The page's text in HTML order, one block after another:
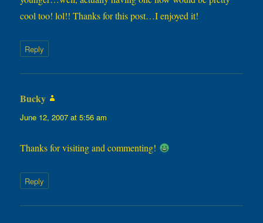
cool too! lol!! Thanks for this post…I enjoyed it!
Reply
Bucky
June 12, 2007 at 5:56 am
Thanks for visiting and commenting!
Reply